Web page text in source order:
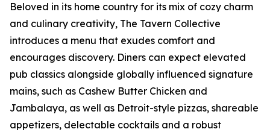
Beloved in its home country for its mix of cozy charm
and culinary creativity, The Tavern Collective
introduces a menu that exudes comfort and
encourages discovery. Diners can expect elevated
pub classics alongside globally influenced signature
mains, such as Cashew Butter Chicken and
Jambalaya, as well as Detroit-style pizzas, shareable
appetizers, delectable cocktails and a robust